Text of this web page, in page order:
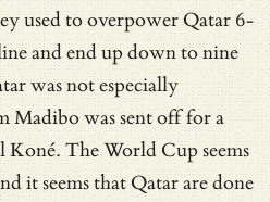
used to overpower Qatar 6-
and end up down to nine
was not especially
Madibo was sent off for a
Koné. The World Cup seems
it seems that Qatar are done